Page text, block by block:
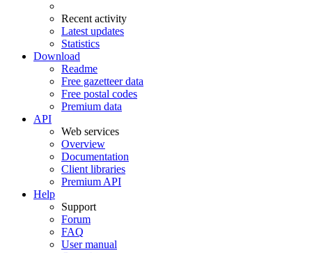
Recent activity
Latest updates
Statistics
Download
Readme
Free gazetteer data
Free postal codes
Premium data
API
Web services
Overview
Documentation
Client libraries
Premium API
Help
Support
Forum
FAQ
User manual